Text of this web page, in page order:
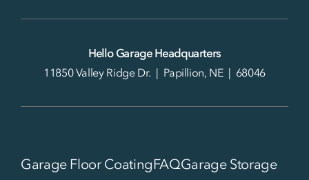
Hello Garage Headquarters
11850 Valley Ridge Dr. | Papillion, NE | 68046
Garage Floor CoatingFAQGarage Storage